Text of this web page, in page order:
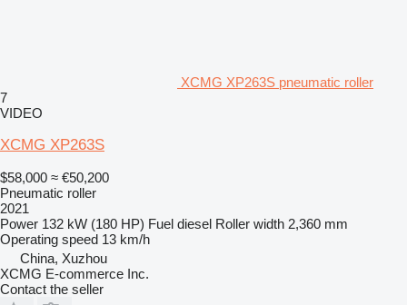
XCMG XP263S pneumatic roller
7
VIDEO
XCMG XP263S
$58,000 ≈ €50,200
Pneumatic roller
2021
Power 132 kW (180 HP) Fuel diesel Roller width 2,360 mm
Operating speed 13 km/h
China, Xuzhou
XCMG E-commerce Inc.
Contact the seller